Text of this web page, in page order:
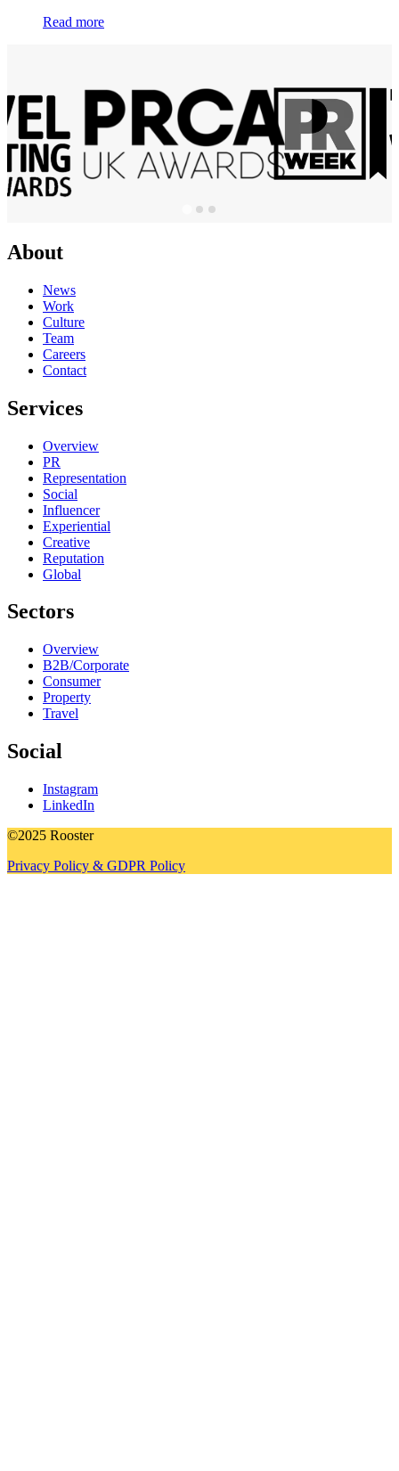
Read more
About
News
Work
Culture
Team
Careers
Contact
Services
Overview
PR
Representation
Social
Influencer
Experiential
Creative
Reputation
Global
Sectors
Overview
B2B/Corporate
Consumer
Property
Travel
Social
Instagram
LinkedIn
©2025 Rooster
Privacy Policy & GDPR Policy